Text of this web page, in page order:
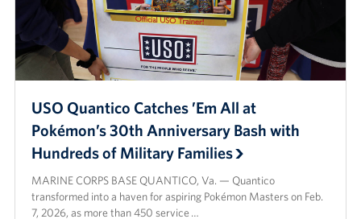
USO Quantico Catches ’Em All at
Pokémon’s 30th Anniversary Bash with
Hundreds of Military Families
MARINE CORPS BASE QUANTICO, Va. — Quantico
transformed into a haven for aspiring Pokémon Masters on Feb.
7, 2026, as more than 450 service …